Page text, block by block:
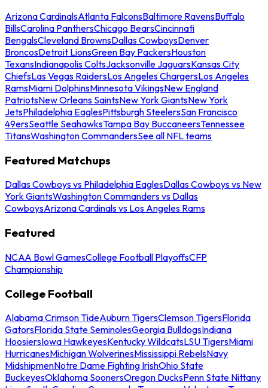
Arizona CardinalsAtlanta FalconsBaltimore RavensBuffalo
BillsCarolina PanthersChicago BearsCincinnati
BengalsCleveland BrownsDallas CowboysDenver
BroncosDetroit LionsGreen Bay PackersHouston
TexansIndianapolis ColtsJacksonville JaguarsKansas City
ChiefsLas Vegas RaidersLos Angeles ChargersLos Angeles
RamsMiami DolphinsMinnesota VikingsNew England
PatriotsNew Orleans SaintsNew York GiantsNew York
JetsPhiladelphia EaglesPittsburgh SteelersSan Francisco
49ersSeattle SeahawksTampa Bay BuccaneersTennessee
TitansWashington CommandersSee all NFL teams
Featured Matchups
Dallas Cowboys vs Philadelphia EaglesDallas Cowboys vs New
York GiantsWashington Commanders vs Dallas
CowboysArizona Cardinals vs Los Angeles Rams
Featured
NCAA Bowl GamesCollege Football PlayoffsCFP
Championship
College Football
Alabama Crimson TideAuburn TigersClemson TigersFlorida
GatorsFlorida State SeminolesGeorgia BulldogsIndiana
HoosiersIowa HawkeyesKentucky WildcatsLSU TigersMiami
HurricanesMichigan WolverinesMississippi RebelsNavy
MidshipmenNotre Dame Fighting IrishOhio State
BuckeyesOklahoma SoonersOregon DucksPenn State Nittany